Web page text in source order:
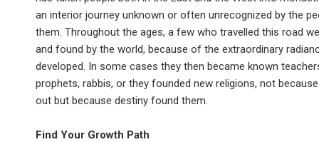
an interior journey unknown or often unrecognized by the
them. Throughout the ages, a few who travelled this road
and found by the world, because of the extraordinary
developed. In some cases they then became known
prophets, rabbis, or they founded new religions, not
out but because destiny found them.
Find Your Growth Path